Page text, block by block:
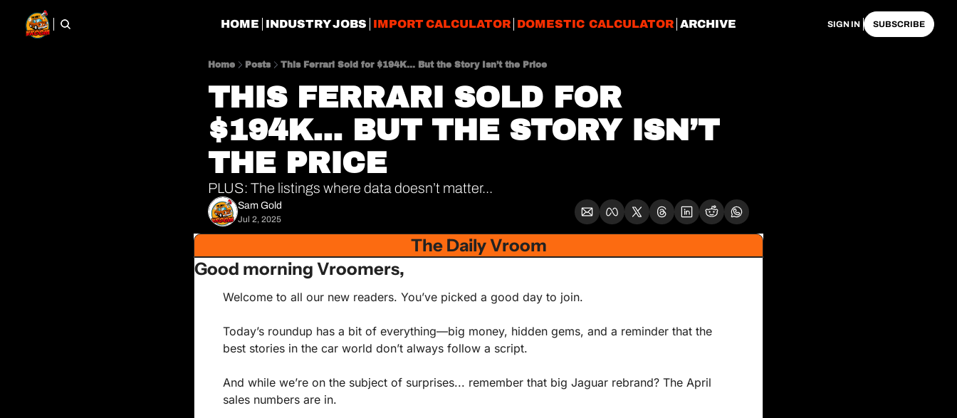
HOME INDUSTRY JOBS IMPORT CALCULATOR DOMESTIC CALCULATOR ARCHIVE SIGN IN SUBSCRIBE
Home Posts This Ferrari Sold for $194K... But the Story Isn’t the Price
THIS FERRARI SOLD FOR
$194K... BUT THE STORY ISN’T
THE PRICE
PLUS: The listings where data doesn’t matter...
Sam Gold
Jul 2, 2025
The Daily Vroom
Good morning Vroomers,
Welcome to all our new readers. You’ve picked a good day to join.
Today’s roundup has a bit of everything—big money, hidden gems, and a reminder that the
best stories in the car world don’t always follow a script.
And while we’re on the subject of surprises... remember that big Jaguar rebrand? The April
sales numbers are in.